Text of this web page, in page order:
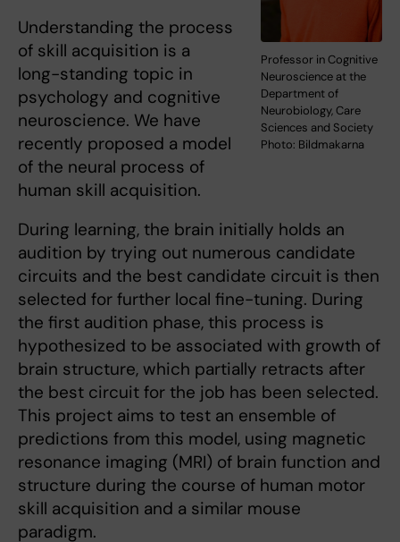
Professor in Cognitive
Neuroscience at the
Department of
Neurobiology, Care
Sciences and Society
Photo: Bildmakarna
Understanding the process
of skill acquisition is a
long-standing topic in
psychology and cognitive
neuroscience. We have
recently proposed a model
of the neural process of
human skill acquisition.
During learning, the brain initially holds an
audition by trying out numerous candidate
circuits and the best candidate circuit is then
selected for further local fine-tuning. During
the first audition phase, this process is
hypothesized to be associated with growth of
brain structure, which partially retracts after
the best circuit for the job has been selected.
This project aims to test an ensemble of
predictions from this model, using magnetic
resonance imaging (MRI) of brain function and
structure during the course of human motor
skill acquisition and a similar mouse
paradigm.